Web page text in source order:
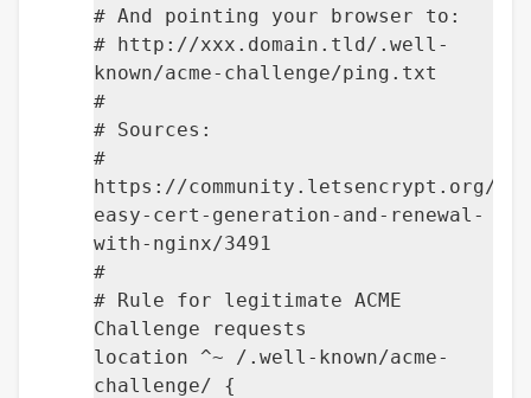
# And pointing your browser to:
# http://xxx.domain.tld/.well-
known/acme-challenge/ping.txt
#
# Sources:
#
https://community.letsencrypt.org/t/
easy-cert-generation-and-renewal-
with-nginx/3491
#
# Rule for legitimate ACME
Challenge requests
location ^~ /.well-known/acme-
challenge/ {